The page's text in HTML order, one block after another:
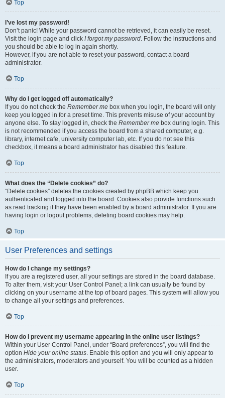
Top
I’ve lost my password!
Don’t panic! While your password cannot be retrieved, it can easily be reset.
Visit the login page and click I forgot my password. Follow the instructions and
you should be able to log in again shortly.
However, if you are not able to reset your password, contact a board
administrator.
Top
Why do I get logged off automatically?
If you do not check the Remember me box when you login, the board will only
keep you logged in for a preset time. This prevents misuse of your account by
anyone else. To stay logged in, check the Remember me box during login. This
is not recommended if you access the board from a shared computer, e.g.
library, internet cafe, university computer lab, etc. If you do not see this
checkbox, it means a board administrator has disabled this feature.
Top
What does the “Delete cookies” do?
“Delete cookies” deletes the cookies created by phpBB which keep you
authenticated and logged into the board. Cookies also provide functions such
as read tracking if they have been enabled by a board administrator. If you are
having login or logout problems, deleting board cookies may help.
Top
User Preferences and settings
How do I change my settings?
If you are a registered user, all your settings are stored in the board database.
To alter them, visit your User Control Panel; a link can usually be found by
clicking on your username at the top of board pages. This system will allow you
to change all your settings and preferences.
Top
How do I prevent my username appearing in the online user listings?
Within your User Control Panel, under “Board preferences”, you will find the
option Hide your online status. Enable this option and you will only appear to
the administrators, moderators and yourself. You will be counted as a hidden
user.
Top